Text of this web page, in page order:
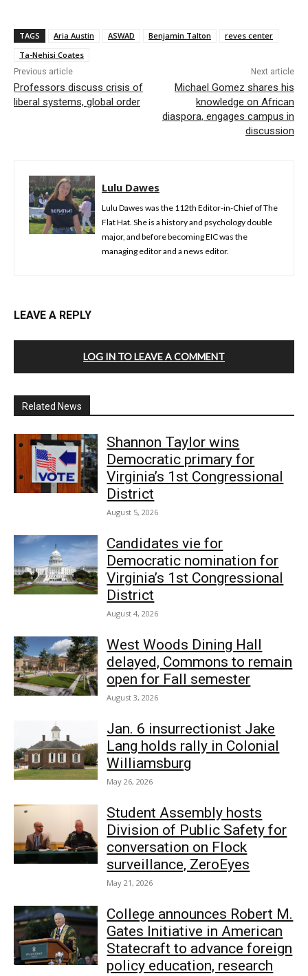
TAGS Aria Austin ASWAD Benjamin Talton
reves center
Ta-Nehisi Coates
Previous article
Professors discuss crisis of
liberal systems, global order
Next article
Michael Gomez shares his
knowledge on African
diaspora, engages campus in
discussion
Lulu Dawes
Lulu Dawes was the 112th Editor-in-Chief of The
Flat Hat. She is a history and psychology double
major, and before becoming EIC was the
managing editor and a news editor.
LEAVE A REPLY
LOG IN TO LEAVE A COMMENT
Related News
Shannon Taylor wins
Democratic primary for
Virginia’s 1st Congressional
District
August 5, 2026
Candidates vie for
Democratic nomination for
Virginia’s 1st Congressional
District
August 4, 2026
West Woods Dining Hall
delayed, Commons to remain
open for Fall semester
August 3, 2026
Jan. 6 insurrectionist Jake
Lang holds rally in Colonial
Williamsburg
May 26, 2026
Student Assembly hosts
Division of Public Safety for
conversation on Flock
surveillance, ZeroEyes
May 21, 2026
College announces Robert M.
Gates Initiative in American
Statecraft to advance foreign
policy education, research